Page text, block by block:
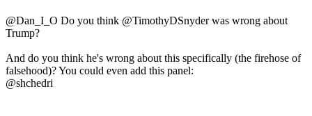
@Dan_I_O Do you think @TimothyDSnyder was wrong about
Trump?
And do you think he's wrong about this specifically (the firehose of
falsehood)? You could even add this panel:
@shchedri